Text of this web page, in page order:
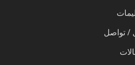
/ تواصل